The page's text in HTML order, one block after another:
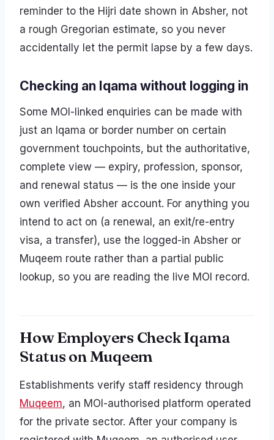
reminder to the Hijri date shown in Absher, not
a rough Gregorian estimate, so you never
accidentally let the permit lapse by a few days.
Checking an Iqama without logging in
Some MOI-linked enquiries can be made with
just an Iqama or border number on certain
government touchpoints, but the authoritative,
complete view — expiry, profession, sponsor,
and renewal status — is the one inside your
own verified Absher account. For anything you
intend to act on (a renewal, an exit/re-entry
visa, a transfer), use the logged-in Absher or
Muqeem route rather than a partial public
lookup, so you are reading the live MOI record.
How Employers Check Iqama
Status on Muqeem
Establishments verify staff residency through
Muqeem, an MOI-authorised platform operated
for the private sector. After your company is